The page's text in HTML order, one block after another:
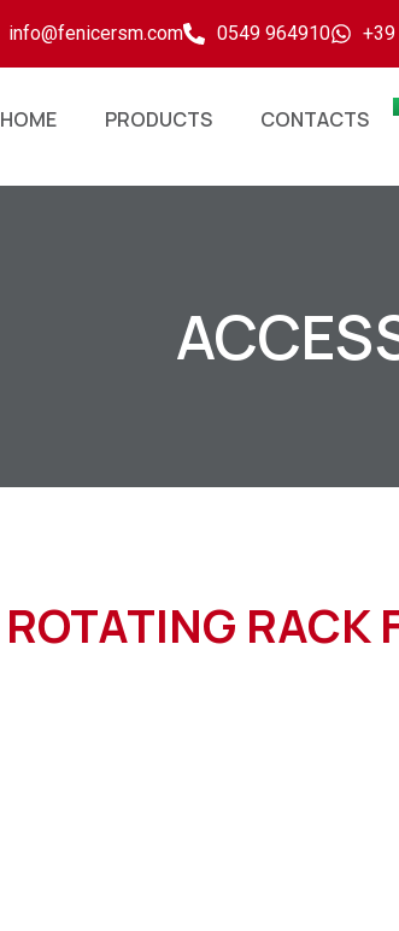
info@fenicersm.com 0549 964910
HOME PRODUCTS CONTACTS
ROTATING RACK